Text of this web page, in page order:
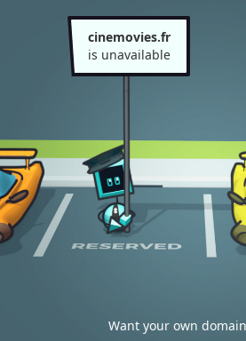
cinemovies.fr
is unavailable
Want your own